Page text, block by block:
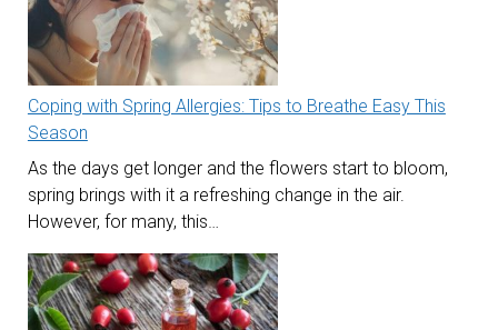
Coping with Spring Allergies: Tips to Breathe Easy This
Season
As the days get longer and the flowers start to bloom,
spring brings with it a refreshing change in the air.
However, for many, this…